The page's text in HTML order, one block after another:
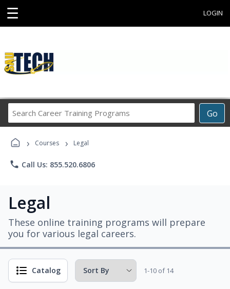
☰ LOGIN
Go
Career
› Courses › Legal
phone Call Us: 855.520.6806
Legal
These online training programs will prepare
you for various legal careers.
Catalog 1-10 of 14